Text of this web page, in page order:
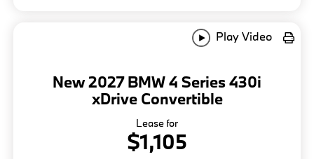
Play Video
New 2027 BMW 4 Series 430i
xDrive Convertible
Lease for
$1,105